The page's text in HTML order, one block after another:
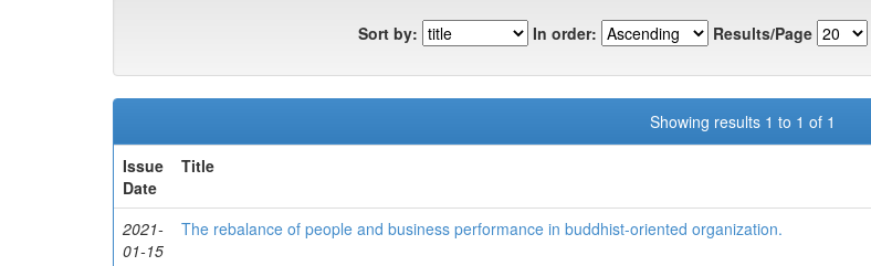
Sort by: In order: Results/Page
Showing results 1 to 1 of 1
Issue
Date
Title
2021-
01-15
The rebalance of people and business performance in buddhist-oriented organization.